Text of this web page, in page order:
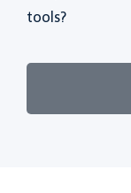
tools?